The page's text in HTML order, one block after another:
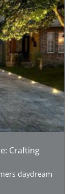
Crafting
daydream